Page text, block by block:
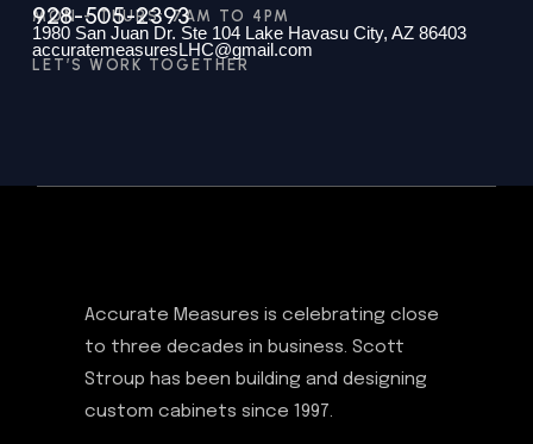
MON - THURS: 7AM TO 4PM
928-505-2393
1980 San Juan Dr. Ste 104 Lake Havasu City, AZ 86403
LET’S WORK TOGETHER
accuratemeasuresLHC@gmail.com
Accurate Measures is celebrating close
to three decades in business. Scott
Stroup has been building and designing
custom cabinets since 1997.